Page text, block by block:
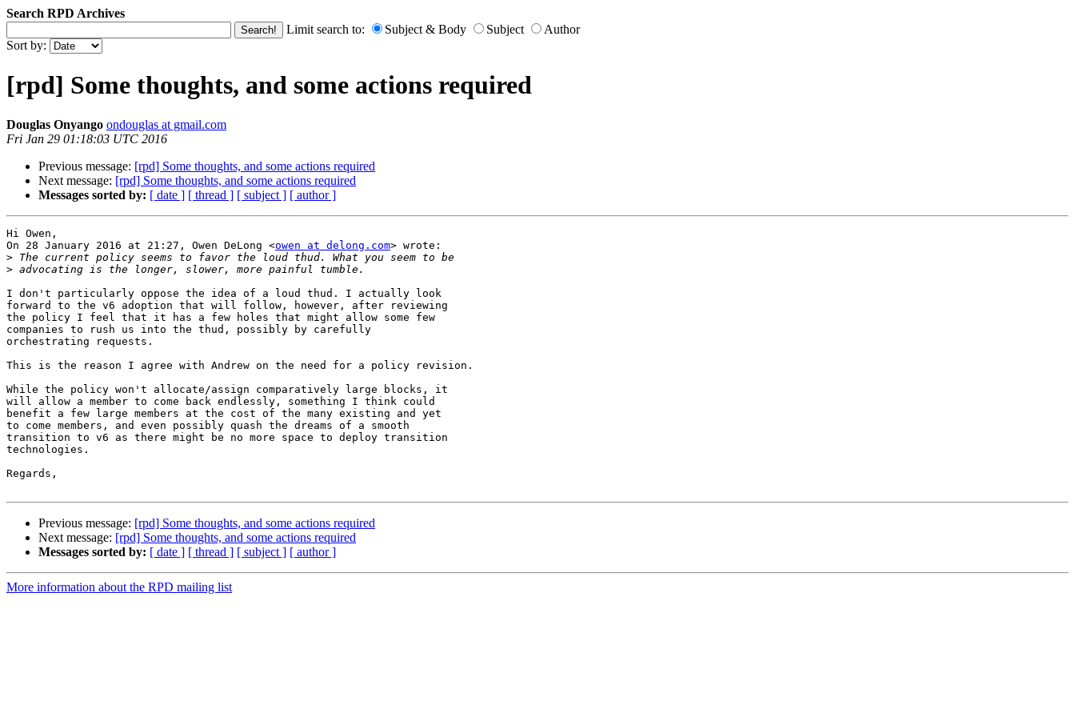
Search RPD Archives
Limit search to:
Subject & Body Subject
Author
Sort by:
[rpd] Some thoughts, and some actions required
Douglas Onyango ondouglas at gmail.com
Fri Jan 29 01:18:03 UTC 2016
Previous message: [rpd] Some thoughts, and some actions required
Next message: [rpd] Some thoughts, and some actions required
Messages sorted by: [ date ] [ thread ] [ subject ] [ author ]
Hi Owen,
On 28 January 2016 at 21:27, Owen DeLong <owen at delong.com> wrote:
>
>
I don't particularly oppose the idea of a loud thud. I actually look
forward to the v6 adoption that will follow, however, after reviewing
the policy I feel that it has a few holes that might allow some few
companies to rush us into the thud, possibly by carefully
orchestrating requests.
This is the reason I agree with Andrew on the need for a policy revision.
While the policy won't allocate/assign comparatively large blocks, it
will allow a member to come back endlessly, something I think could
benefit a few large members at the cost of the many existing and yet
to come members, and even possibly quash the dreams of a smooth
transition to v6 as there might be no more space to deploy transition
technologies.
Regards,
Previous message: [rpd] Some thoughts, and some actions required
Next message: [rpd] Some thoughts, and some actions required
Messages sorted by: [ date ] [ thread ] [ subject ] [ author ]
More information about the RPD mailing list